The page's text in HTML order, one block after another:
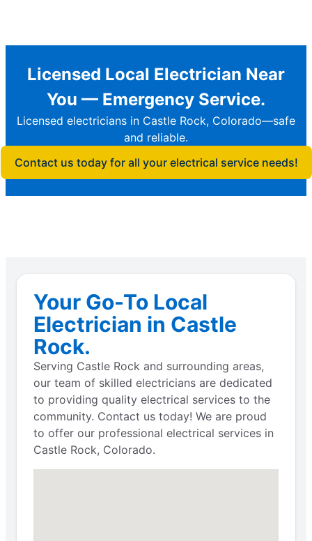
Licensed Local Electrician Near
You — Emergency Service.
Licensed electricians in Castle Rock, Colorado—safe
and reliable.
Contact us today for all your electrical service needs!
Your Go-To Local
Electrician in Castle
Rock.
Serving Castle Rock and surrounding areas,
our team of skilled electricians are dedicated
to providing quality electrical services to the
community. Contact us today! We are proud
to offer our professional electrical services in
Castle Rock, Colorado.